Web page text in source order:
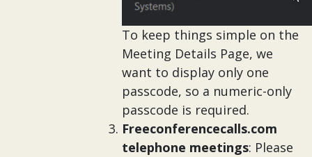
To keep things simple on the
Meeting Details Page, we
want to display only one
passcode, so a numeric-only
passcode is required.
Freeconferencecalls.com
telephone meetings: Please